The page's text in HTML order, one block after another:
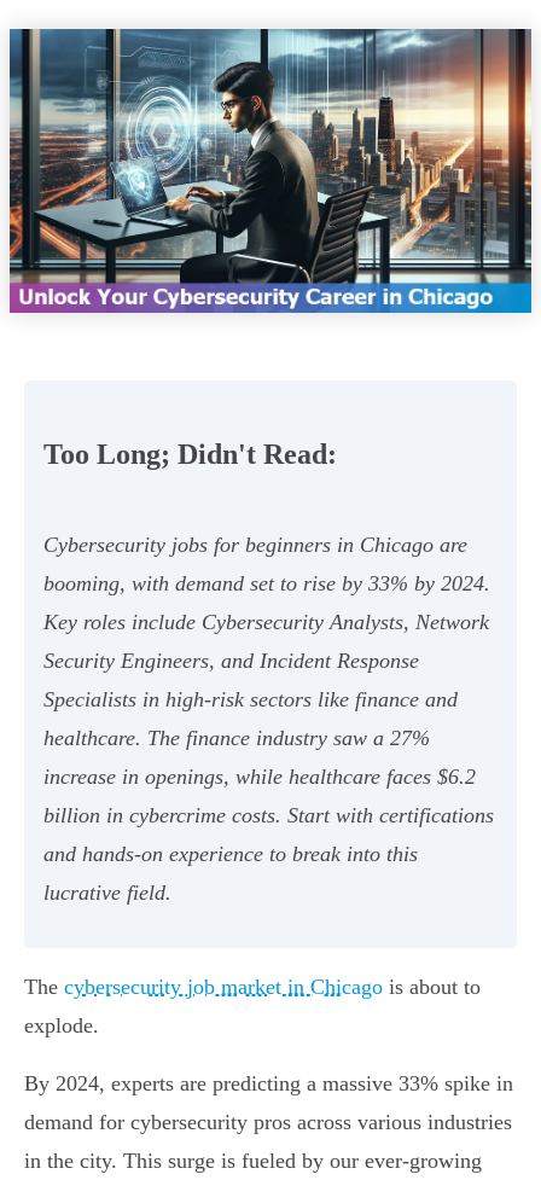
Too Long; Didn't Read:
Cybersecurity jobs for beginners in Chicago are
booming, with demand set to rise by 33% by 2024.
Key roles include Cybersecurity Analysts, Network
Security Engineers, and Incident Response
Specialists in high-risk sectors like finance and
healthcare. The finance industry saw a 27%
increase in openings, while healthcare faces $6.2
billion in cybercrime costs. Start with certifications
and hands-on experience to break into this
lucrative field.
The cybersecurity job market in Chicago is about to
explode.
By 2024, experts are predicting a massive 33% spike in
demand for cybersecurity pros across various industries
in the city. This surge is fueled by our ever-growing